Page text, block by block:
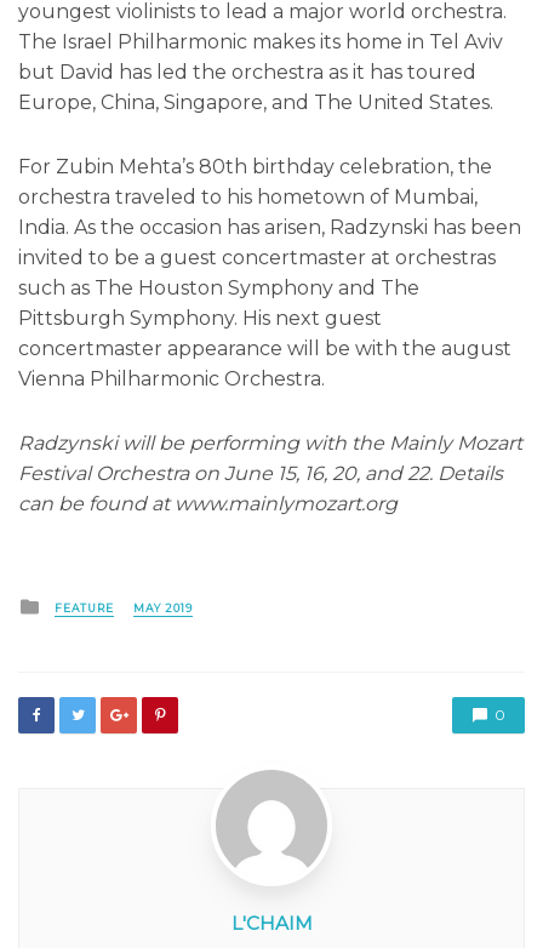
youngest violinists to lead a major world orchestra.
The Israel Philharmonic makes its home in Tel Aviv
but David has led the orchestra as it has toured
Europe, China, Singapore, and The United States.
For Zubin Mehta’s 80th birthday celebration, the
orchestra traveled to his hometown of Mumbai,
India. As the occasion has arisen, Radzynski has been
invited to be a guest concertmaster at orchestras
such as The Houston Symphony and The
Pittsburgh Symphony. His next guest
concertmaster appearance will be with the august
Vienna Philharmonic Orchestra.
Radzynski will be performing with the Mainly Mozart
Festival Orchestra on June 15, 16, 20, and 22. Details
can be found at www.mainlymozart.org
Posted
in
FEATURE MAY 2019
0
L'CHAIM